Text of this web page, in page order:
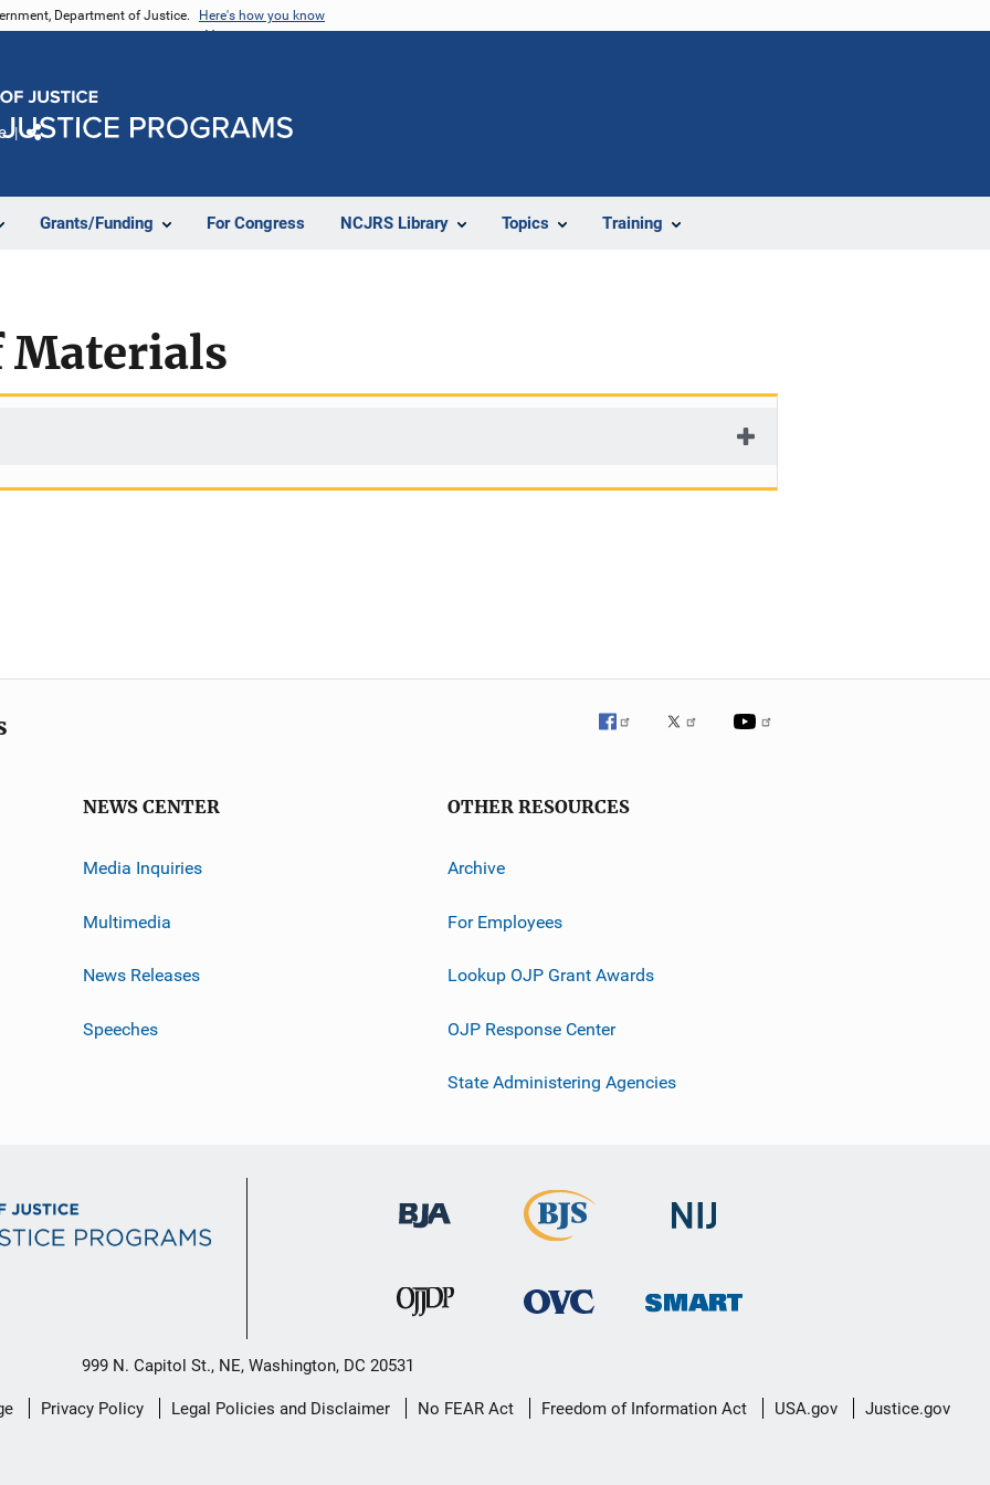
Department of Justice. Here's how you know
Grants/Funding For Congress NCJRS Library Topics Training
Materials
NEWS CENTER
Media Inquiries
Multimedia
News Releases
Speeches
OTHER RESOURCES
Archive
For Employees
Lookup OJP Grant Awards
OJP Response Center
State Administering Agencies
999 N. Capitol St., NE, Washington, DC 20531
Privacy Policy Legal Policies and Disclaimer No FEAR Act Freedom of Information Act USA.gov Justice.gov